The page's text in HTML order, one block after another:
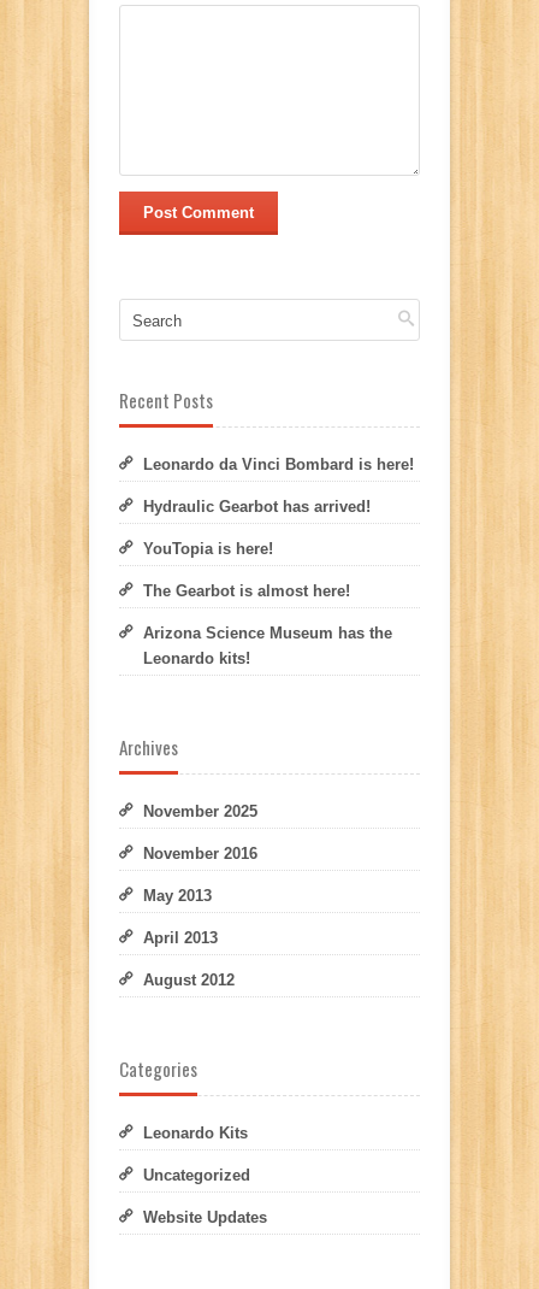
Recent Posts
Leonardo da Vinci Bombard is here!
Hydraulic Gearbot has arrived!
YouTopia is here!
The Gearbot is almost here!
Arizona Science Museum has the
Leonardo kits!
Archives
November 2025
November 2016
May 2013
April 2013
August 2012
Categories
Leonardo Kits
Uncategorized
Website Updates